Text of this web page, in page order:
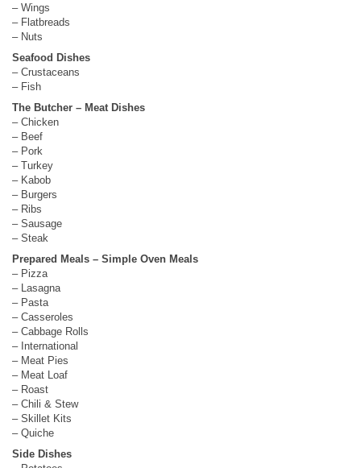
– Wings
– Flatbreads
– Nuts
Seafood Dishes
– Crustaceans
– Fish
The Butcher – Meat Dishes
– Chicken
– Beef
– Pork
– Turkey
– Kabob
– Burgers
– Ribs
– Sausage
– Steak
Prepared Meals – Simple Oven Meals
– Pizza
– Lasagna
– Pasta
– Casseroles
– Cabbage Rolls
– International
– Meat Pies
– Meat Loaf
– Roast
– Chili & Stew
– Skillet Kits
– Quiche
Side Dishes